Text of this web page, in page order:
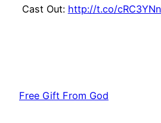
Cast Out: http://t.co/
Free Gift From God